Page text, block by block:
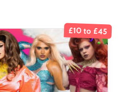
£10 to £45